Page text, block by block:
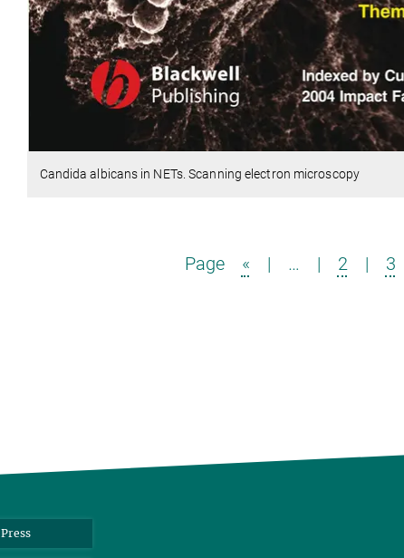
Candida albicans in NETs. Scanning electron microscopy
Page « | … | 2 | 3
Press